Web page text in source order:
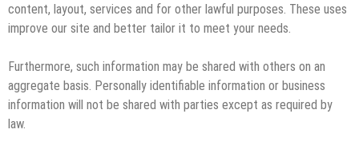
content, layout, services and for other lawful purposes. These uses
improve our site and better tailor it to meet your needs.
Furthermore, such information may be shared with others on an
aggregate basis. Personally identifiable information or business
information will not be shared with parties except as required by
law.